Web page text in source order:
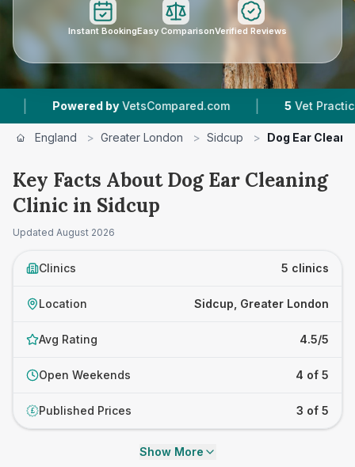
Instant BookingEasy ComparisonVerified Reviews
VetsCompared.com | 5 Vet Practices Tracked
England > Greater London > Sidcup > Dog Ear
Key Facts About Dog Ear Cleaning
Clinic in Sidcup
Updated August 2026
Clinics 5 clinics
Location Sidcup, Greater London
Avg Rating 4.5/5
Open Weekends 4 of 5
£ Published Prices 3 of 5
Show More